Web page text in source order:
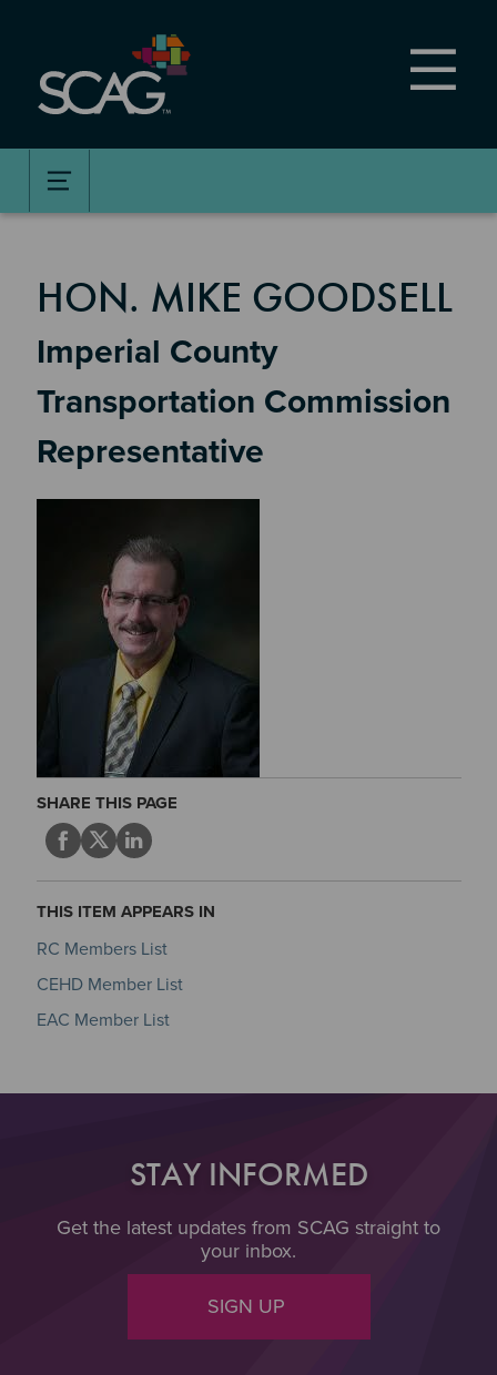
content
MEMBER DETAILS
HON. MIKE GOODSELL
Imperial County
Transportation Commission
Representative
SHARE THIS PAGE
THIS ITEM APPEARS IN
RC Members List
CEHD Member List
EAC Member List
STAY INFORMED
Get the latest updates from SCAG straight to
your inbox.
SIGN UP